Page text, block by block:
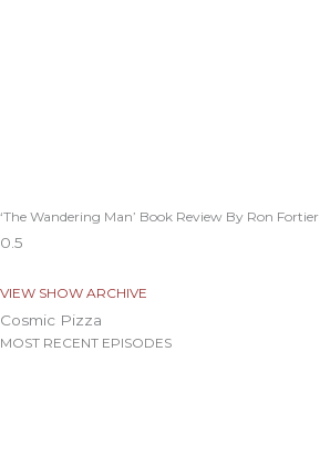
‘The Wandering Man’ Book Review By Ron Fortier
VIEW SHOW ARCHIVE
Cosmic Pizza
MOST RECENT EPISODES